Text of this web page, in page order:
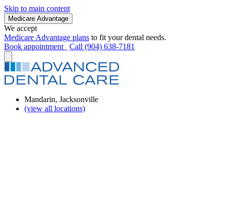
Skip to main content
Medicare Advantage
We accept
Medicare Advantage plans to fit your dental needs.
Book appointment
Call (904) 638-7181
Mandarin, Jacksonville
(view all locations)